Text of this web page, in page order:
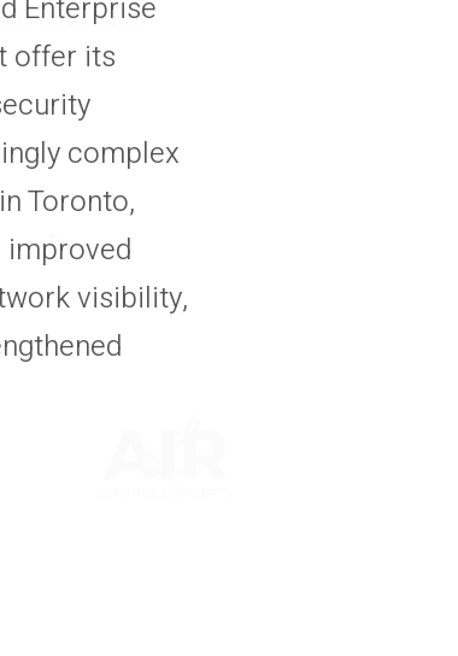
markets
Enterprise
offer its
complex
Toronto,
improved
visibility,